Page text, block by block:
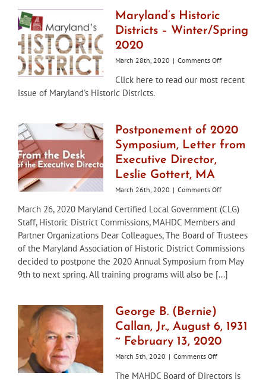
Maryland’s Historic
Districts – Winter/Spring
2020
March 28th, 2020 | Comments Offon
Historic
2020
Click here to read our most recent
issue of Maryland's Historic Districts.
Postponement of 2020
Symposium, Letter from
Executive Director,
Leslie Gottert, MA
March 26th, 2020 | Comments Offon
of
2020
Symposium,
from
Executive
Director,
March 26, 2020 Maryland Certified Local Government (CLG)
Staff, Historic District Commissions, MAHDC Members and
Partner Organizations Dear Colleagues, The Board of Trustees
of the Maryland Association of Historic District Commissions
decided to postpone the 2020 Annual Symposium from May
9th to next spring. All training programs will also be [...]
George B. (Bernie)
Callan, Jr., August 6, 1931
~ February 13, 2020
March 5th, 2020 | Comments Offon
B.
The MAHDC Board of Directors is